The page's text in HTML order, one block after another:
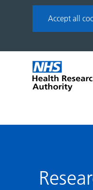
Accept all
Skip
menu
Home
page